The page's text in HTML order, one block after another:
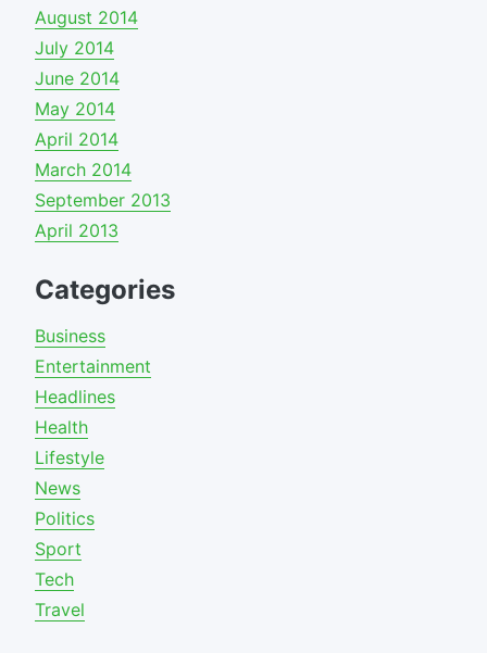
August 2014
July 2014
June 2014
May 2014
April 2014
March 2014
September 2013
April 2013
Categories
Business
Entertainment
Headlines
Health
Lifestyle
News
Politics
Sport
Tech
Travel